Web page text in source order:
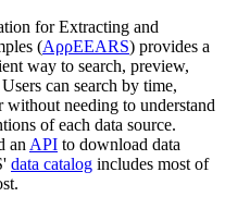
for Extracting and
(AρρEEARS) provides a
way to search, preview,
can search by time,
without needing to understand
of each data source.
an API to download data
data catalog includes most of